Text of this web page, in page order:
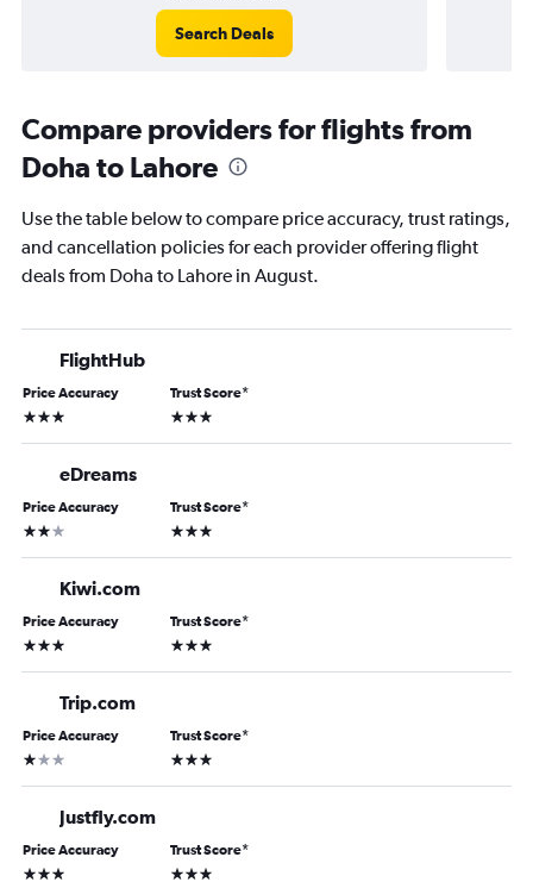
Search Deals
Compare providers for flights from
Doha to Lahore
Use the table below to compare price accuracy, trust ratings,
and cancellation policies for each provider offering flight
deals from Doha to Lahore in August.
FlightHub
Price Accuracy
3 stars
Trust Score*
3 stars
eDreams
Price Accuracy
2 stars
Trust Score*
3 stars
Kiwi.com
Price Accuracy
3 stars
Trust Score*
3 stars
Trip.com
Price Accuracy
1 star
Trust Score*
3 stars
Justfly.com
Price Accuracy
3 stars
Trust Score*
3 stars